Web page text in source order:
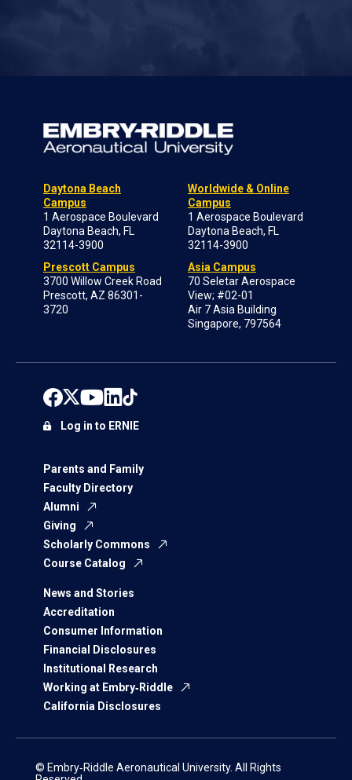
Daytona Beach
Campus
1 Aerospace Boulevard
Daytona Beach, FL
32114-3900
Prescott Campus
3700 Willow Creek Road
Prescott, AZ 86301-
3720
Worldwide & Online
Campus
1 Aerospace Boulevard
Daytona Beach, FL
32114-3900
Asia Campus
70 Seletar Aerospace
View; #02-01
Air 7 Asia Building
Singapore, 797564
Parents and Family
Faculty Directory
Alumni
Giving
Scholarly Commons
Course Catalog
News and Stories
Accreditation
Consumer Information
Financial Disclosures
Institutional Research
Working at Embry‑Riddle
California Disclosures
Log in to ERNIE
© Embry‑Riddle Aeronautical University. All Rights